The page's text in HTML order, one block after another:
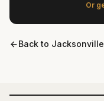
Or
Back to Jacksonville